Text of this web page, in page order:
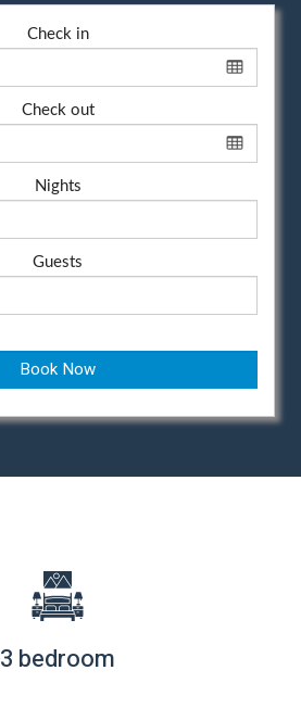
Check in
Check out
Nights
Guests
Book Now
3 bedroom